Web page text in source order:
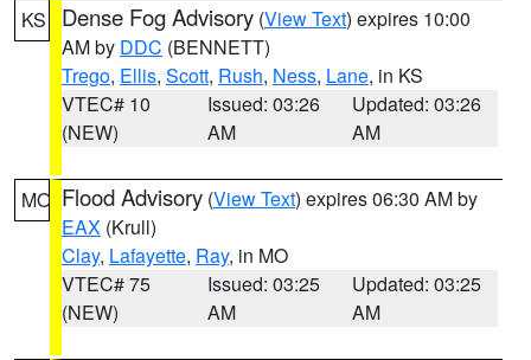
KS Dense Fog Advisory (View Text) expires 10:00
AM by DDC (BENNETT)
Trego, Ellis, Scott, Rush, Ness, Lane, in KS
VTEC# 10
(NEW)
Issued: 03:26
AM
Updated: 03:26
AM
MO Flood Advisory (View Text) expires 06:30 AM by
EAX (Krull)
Clay, Lafayette, Ray, in MO
VTEC# 75
(NEW)
Issued: 03:25
AM
Updated: 03:25
AM